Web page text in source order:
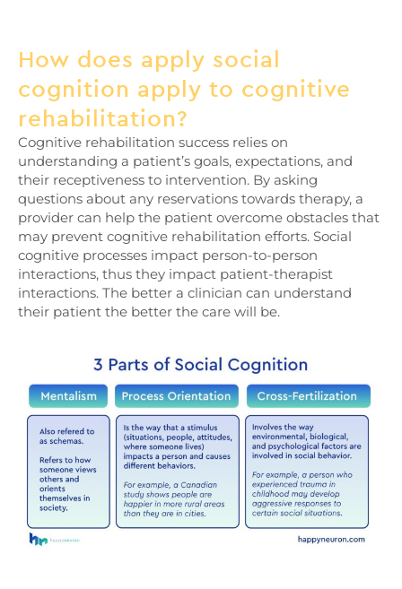
How does apply social
cognition apply to cognitive
rehabilitation?
Cognitive rehabilitation success relies on
understanding a patient’s goals, expectations, and
their receptiveness to intervention. By asking
questions about any reservations towards therapy, a
provider can help the patient overcome obstacles that
may prevent cognitive rehabilitation efforts. Social
cognitive processes impact person-to-person
interactions, thus they impact patient-therapist
interactions. The better a clinician can understand
their patient the better the care will be.